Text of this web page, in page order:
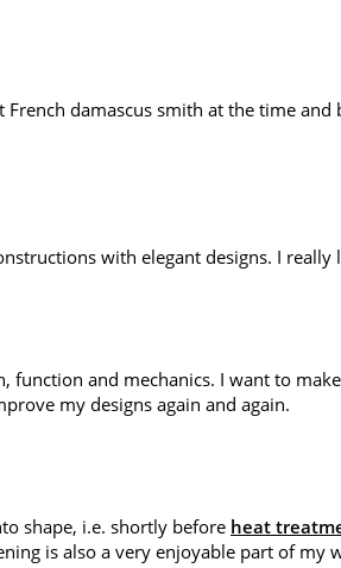
damascus smith at the time
with elegant designs. I
and mechanics. I want to
my designs again and again.
shape, i.e. shortly before heat
is also a very enjoyable part of my